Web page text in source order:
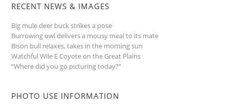
RECENT NEWS & IMAGES
Big mule deer buck strikes a pose
Burrowing owl delivers a mousy meal to its mate
Bison bull relaxes, takes in the morning sun
Watchful Wile E Coyote on the Great Plains
“Where did you go picturing today?”
PHOTO USE INFORMATION